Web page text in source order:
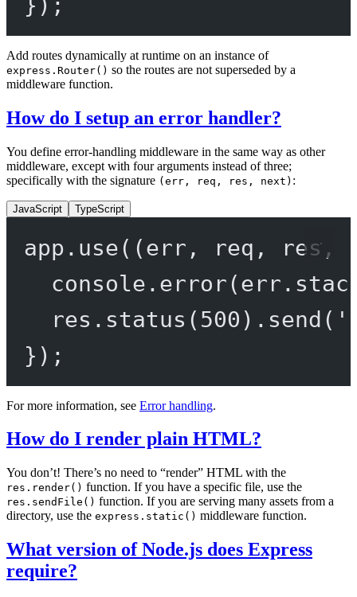
Add routes dynamically at runtime on an instance of
express.Router() so the routes are not superseded by a
middleware function.
How do I setup an error handler?
You define error-handling middleware in the same way as other
middleware, except with four arguments instead of three;
specifically with the signature (err, req, res, next) :
JavaScript TypeScript
app. use((err , req , res,
console. error
res. status ( 500 ). send (
});
For more information, see Error handling.
How do I render plain HTML?
You don’t! There’s no need to “render” HTML with the
res.render() function. If you have a specific file, use the
res.sendFile() function. If you are serving many assets from a
directory, use the express.static() middleware function.
What version of Node.js does Express
require?